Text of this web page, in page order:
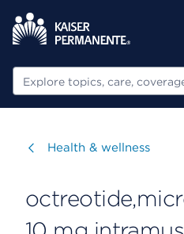
Search
Visit
Health & wellness